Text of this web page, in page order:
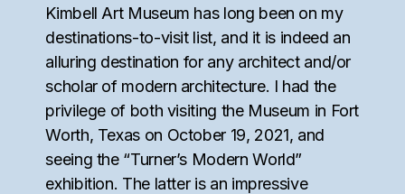
Kimbell Art Museum has long been on my
destinations-to-visit list, and it is indeed an
alluring destination for any architect and/or
scholar of modern architecture. I had the
privilege of both visiting the Museum in Fort
Worth, Texas on October 19, 2021, and
seeing the “Turner’s Modern World”
exhibition. The latter is an impressive